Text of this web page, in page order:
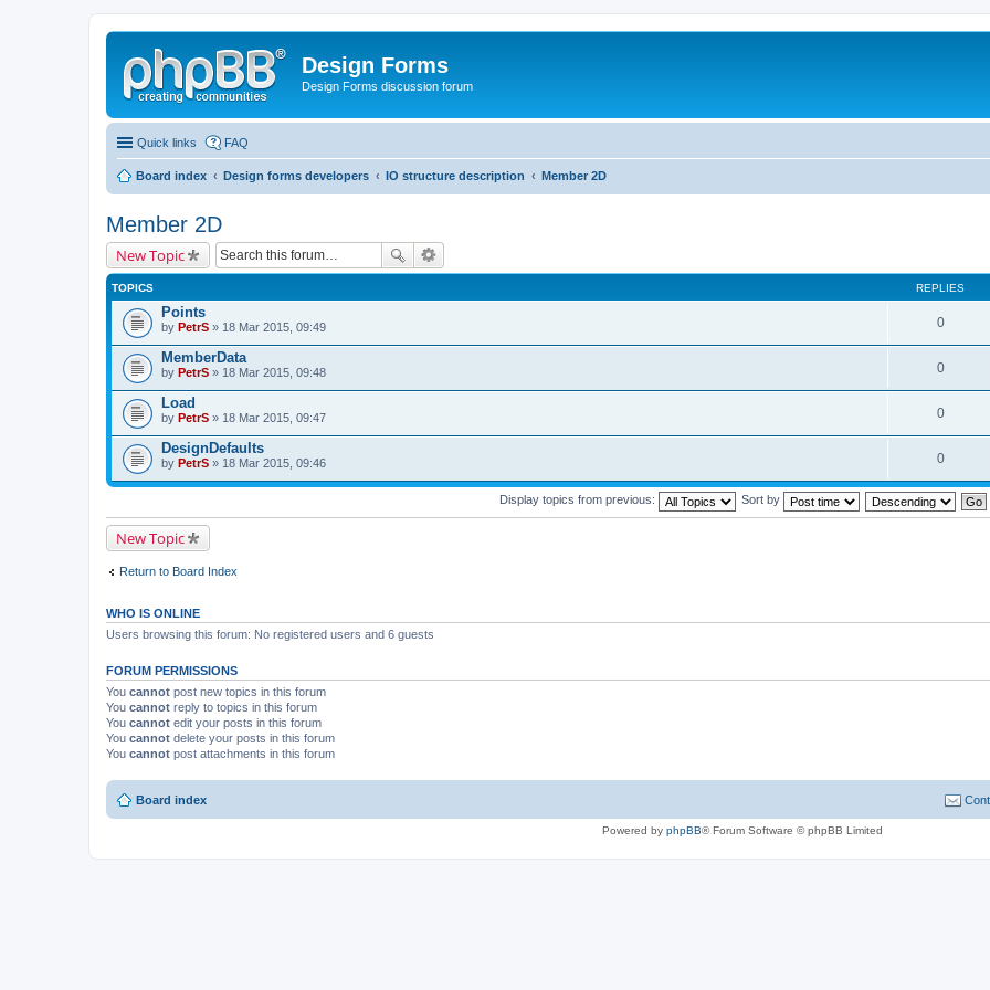
Design Forms
Design Forms discussion forum
Quick links FAQ
Board index Design forms developers IO structure description Member 2D
Member 2D
New Topic
TOPICS REPLIES
Points
by PetrS » 18 Mar 2015, 09:49 0
MemberData
by PetrS » 18 Mar 2015, 09:48 0
Load
by PetrS » 18 Mar 2015, 09:47 0
DesignDefaults
by PetrS » 18 Mar 2015, 09:46 0
Display topics from previous: Sort by
New Topic
Return to Board Index
WHO IS ONLINE
Users browsing this forum: No registered users and 6 guests
FORUM PERMISSIONS
You cannot post new topics in this forum
You cannot reply to topics in this forum
You cannot edit your posts in this forum
You cannot delete your posts in this forum
You cannot post attachments in this forum
Board index
Powered by phpBB® Forum Software © phpBB Limited